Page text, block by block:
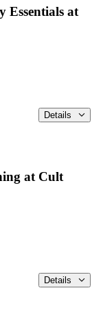
Essentials at
Details
at Cult
Details